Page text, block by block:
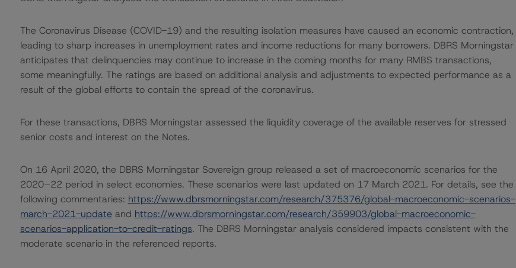
The Coronavirus Disease (COVID-19) and the resulting isolation measures have caused an economic contraction,
leading to sharp increases in unemployment rates and income reductions for many borrowers. DBRS Morningstar
anticipates that delinquencies may continue to increase in the coming months for many RMBS transactions,
some meaningfully. The ratings are based on additional analysis and adjustments to expected performance as a
result of the global efforts to contain the spread of the coronavirus.
For these transactions, DBRS Morningstar assessed the liquidity coverage of the available reserves for stressed
senior costs and interest on the Notes.
On 16 April 2020, the DBRS Morningstar Sovereign group released a set of macroeconomic scenarios for the
2020–22 period in select economies. These scenarios were last updated on 17 March 2021. For details, see the
following commentaries: https://www.dbrsmorningstar.com/research/375376/global-macroeconomic-scenarios-
march-2021-update and https://www.dbrsmorningstar.com/research/359903/global-macroeconomic-
scenarios-application-to-credit-ratings. The DBRS Morningstar analysis considered impacts consistent with the
moderate scenario in the referenced reports.